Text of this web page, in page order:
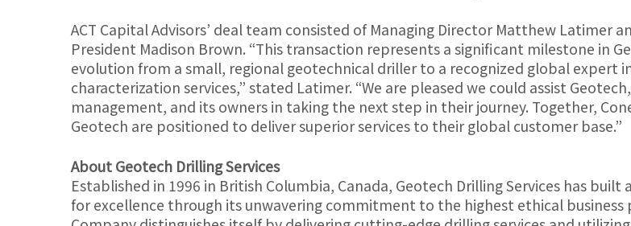
ACT Capital Advisors’ deal team consisted of Managing Director Matthew Latimer
President Madison Brown. “This transaction represents a significant milestone in
evolution from a small, regional geotechnical driller to a recognized global expert
characterization services,” stated Latimer. “We are pleased we could assist
management, and its owners in taking the next step in their journey. Together,
Geotech are positioned to deliver superior services to their global customer base.”
About Geotech Drilling Services
Established in 1996 in British Columbia, Canada, Geotech Drilling Services has built
for excellence through its unwavering commitment to the highest ethical business